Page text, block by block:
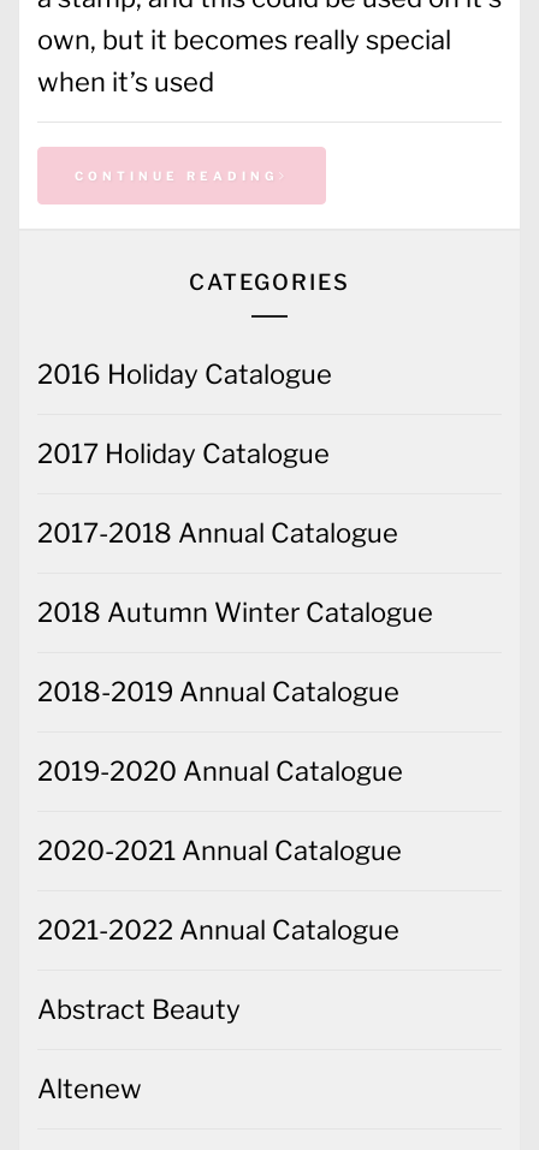
own, but it becomes really special
when it’s used
CONTINUE READING
CATEGORIES
2016 Holiday Catalogue
2017 Holiday Catalogue
2017-2018 Annual Catalogue
2018 Autumn Winter Catalogue
2018-2019 Annual Catalogue
2019-2020 Annual Catalogue
2020-2021 Annual Catalogue
2021-2022 Annual Catalogue
Abstract Beauty
Altenew